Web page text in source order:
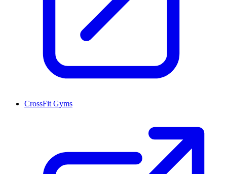
CrossFit Gyms